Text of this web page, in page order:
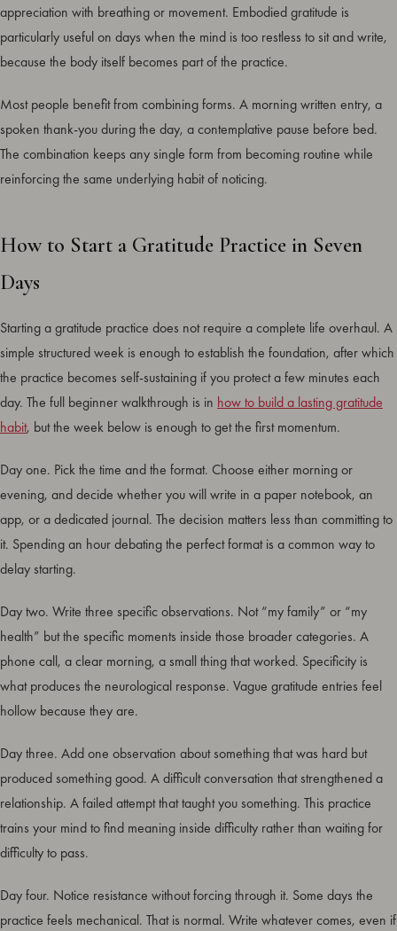
appreciation with breathing or movement. Embodied gratitude is
particularly useful on days when the mind is too restless to sit and write,
because the body itself becomes part of the practice.
Most people benefit from combining forms. A morning written entry, a
spoken thank-you during the day, a contemplative pause before bed.
The combination keeps any single form from becoming routine while
reinforcing the same underlying habit of noticing.
How to Start a Gratitude Practice in Seven
Days
Starting a gratitude practice does not require a complete life overhaul. A
simple structured week is enough to establish the foundation, after which
the practice becomes self-sustaining if you protect a few minutes each
day. The full beginner walkthrough is in how to build a lasting gratitude
habit, but the week below is enough to get the first momentum.
Day one. Pick the time and the format. Choose either morning or
evening, and decide whether you will write in a paper notebook, an
app, or a dedicated journal. The decision matters less than committing to
it. Spending an hour debating the perfect format is a common way to
delay starting.
Day two. Write three specific observations. Not “my family” or “my
health” but the specific moments inside those broader categories. A
phone call, a clear morning, a small thing that worked. Specificity is
what produces the neurological response. Vague gratitude entries feel
hollow because they are.
Day three. Add one observation about something that was hard but
produced something good. A difficult conversation that strengthened a
relationship. A failed attempt that taught you something. This practice
trains your mind to find meaning inside difficulty rather than waiting for
difficulty to pass.
Day four. Notice resistance without forcing through it. Some days the
practice feels mechanical. That is normal. Write whatever comes, even if